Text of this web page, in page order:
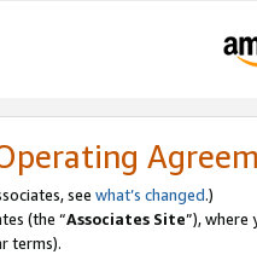
see what’s changed.)
(the “Associates Site”), where
terms).